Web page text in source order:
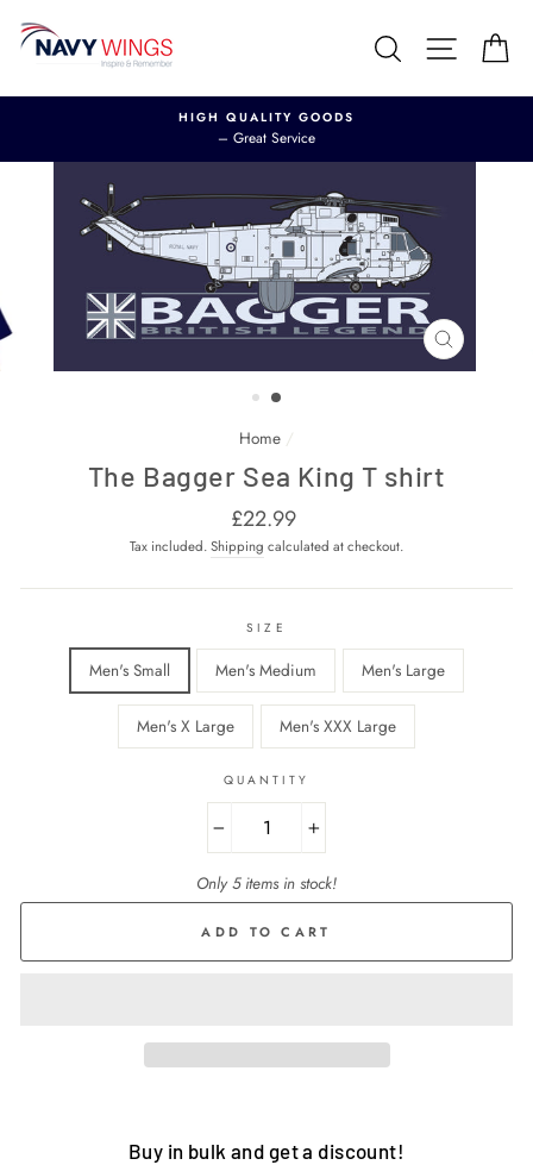
content
Search Site
HIGH QUALITY GOODS
– Great Service
CLOSE
(ESC)
Home /
The Bagger Sea King T shirt
Regular
price
£22.99
Tax included.Shipping calculated at checkout.
SIZE
Men's Small Men's Medium Men's Large
Men's X Large Men's XXX Large
QUANTITY
+
Only 5 items in stock!
ADD TO CART
Buy in bulk and get a discount!